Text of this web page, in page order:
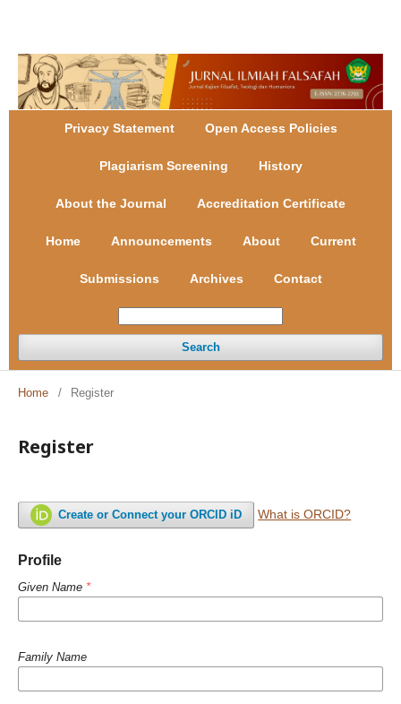
Privacy Statement Open Access Policies
Plagiarism Screening History
About the Journal Accreditation Certificate
Home Announcements About Current
Submissions Archives Contact
Search
Home / Register
Register
Create or Connect your ORCID iD What is ORCID?
Profile
Given Name *
Family Name